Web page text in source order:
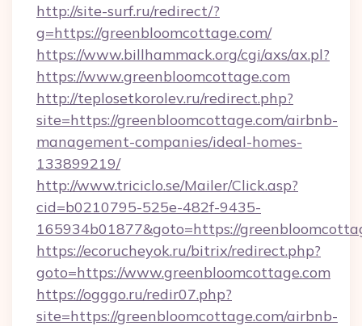
http://site-surf.ru/redirect/?
g=https://greenbloomcottage.com/
https://www.billhammack.org/cgi/axs/ax.pl?
https://www.greenbloomcottage.com
http://teplosetkorolev.ru/redirect.php?
site=https://greenbloomcottage.com/airbnb-
management-companies/ideal-homes-
133899219/
http://www.triciclo.se/Mailer/Click.asp?
cid=b0210795-525e-482f-9435-
165934b01877&goto=https://
https://ecorucheyok.ru/bitrix/redirect.php?
goto=https://www.greenbloomcottage.com
https://ogggo.ru/redir07.php?
site=https://greenbloomcottage.com/airbnb-